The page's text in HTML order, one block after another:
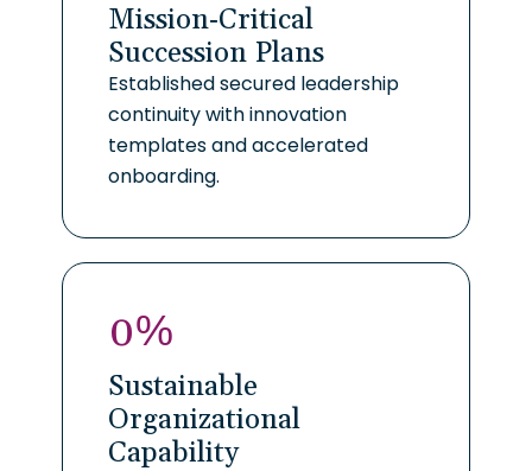
Mission-Critical
Succession Plans
Established secured leadership
continuity with innovation
templates and accelerated
onboarding.
Sustainable
Organizational
Capability
0%